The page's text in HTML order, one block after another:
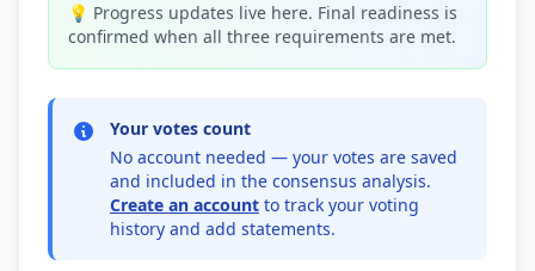
💡 Progress updates live here. Final readiness is
confirmed when all three requirements are met.
Your votes count
No account needed — your votes are saved
and included in the consensus analysis.
Create an account to track your voting
history and add statements.